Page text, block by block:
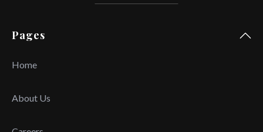
Pages
Home
About Us